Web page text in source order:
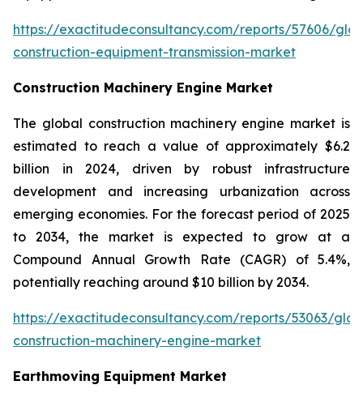
https://exactitudeconsultancy.com/reports/57606/
construction-equipment-transmission-market
Construction Machinery Engine Market
The global construction machinery engine market is
estimated to reach a value of approximately $6.2
billion in 2024, driven by robust infrastructure
development and increasing urbanization across
emerging economies. For the forecast period of 2025
to 2034, the market is expected to grow at a
Compound Annual Growth Rate (CAGR) of 5.4%,
potentially reaching around $10 billion by 2034.
https://exactitudeconsultancy.com/reports/53063/
construction-machinery-engine-market
Earthmoving Equipment Market